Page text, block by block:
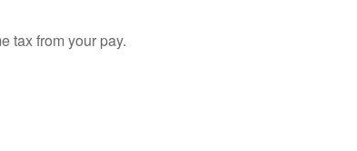
tax from your pay.